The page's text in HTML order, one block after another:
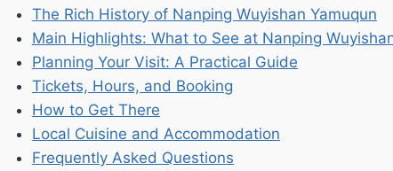
The Rich History of Nanping Wuyishan Yamuqun
Main Highlights: What to See at Nanping
Planning Your Visit: A Practical Guide
Tickets, Hours, and Booking
How to Get There
Local Cuisine and Accommodation
Frequently Asked Questions